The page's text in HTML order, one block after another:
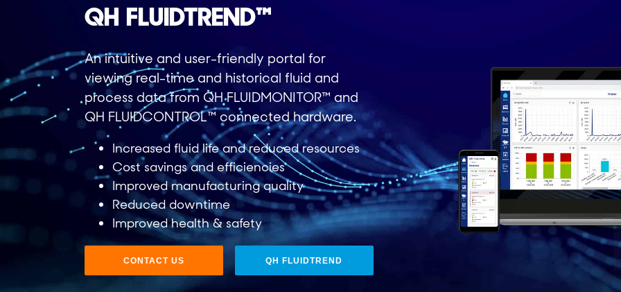
QH FLUIDTREND™
An intuitive and user-friendly portal for
viewing real-time and historical fluid and
process data from QH FLUIDMONITOR™ and
QH FLUIDCONTROL™ connected hardware.
Increased fluid life and reduced resources​
Cost savings and efficiencies​
Improved manufacturing quality​
Reduced downtime​
Improved health & safety
CONTACT US QH FLUIDTREND